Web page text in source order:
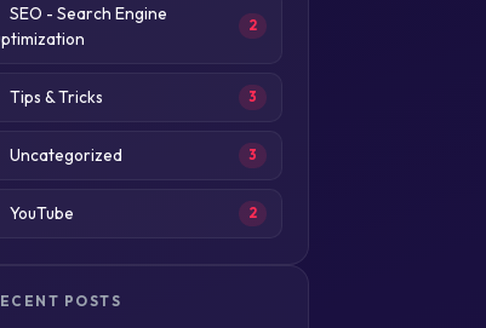
SEO - Search Engine
2
Tips & Tricks 3
Uncategorized 3
YouTube 2
POSTS